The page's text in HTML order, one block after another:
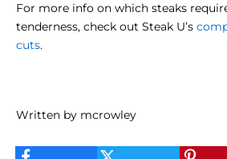
For more info on which steaks
tenderness, check out Steak U’s
cuts.
Written by mcrowley